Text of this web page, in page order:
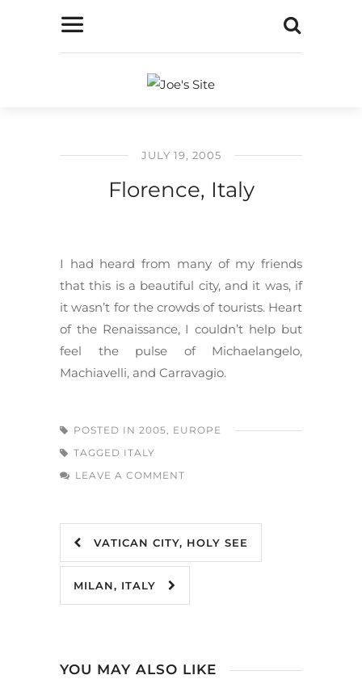
JULY 19, 2005
Florence, Italy
I had heard from many of my friends
that this is a beautiful city, and it was, if
it wasn’t for the crowds of tourists. Heart
of the Renaissance, I couldn’t help but
feel the pulse of Michaelangelo,
Machiavelli, and Carravagio.
POSTED IN 2005, EUROPE
TAGGED ITALY
LEAVE A COMMENT
VATICAN CITY, HOLY SEE
MILAN, ITALY
YOU MAY ALSO LIKE